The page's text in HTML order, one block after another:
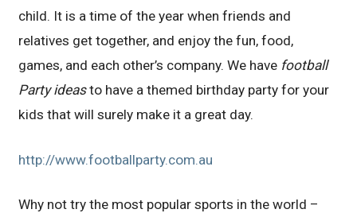
child. It is a time of the year when friends and
relatives get together, and enjoy the fun, food,
games, and each other’s company. We have football
Party ideasto have a themed birthday party for your
kids that will surely make it a great day.
http://www.footballparty.com.au
Why not try the most popular sports in the world –